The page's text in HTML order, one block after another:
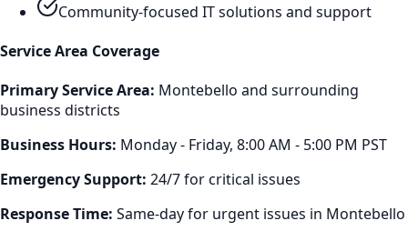
Community-focused IT solutions and support
Service Area Coverage
Primary Service Area: Montebello and surrounding
business districts
Business Hours: Monday - Friday, 8:00 AM - 5:00 PM PST
Emergency Support: 24/7 for critical issues
Response Time: Same-day for urgent issues in Montebello